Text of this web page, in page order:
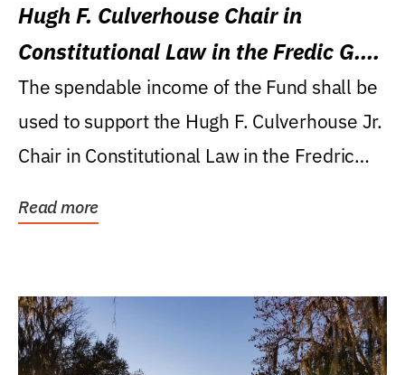
Hugh F. Culverhouse Chair in
Constitutional Law in the Fredic G.
Levin College of Law
The spendable income of the Fund shall be
used to support the Hugh F. Culverhouse Jr.
Chair in Constitutional Law in the Fredric
Read more